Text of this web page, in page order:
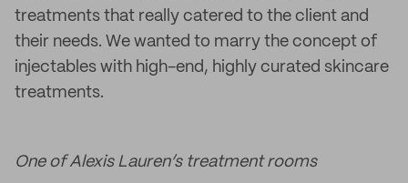
treatments that really catered to the client and
their needs. We wanted to marry the concept of
injectables with high-end, highly curated skincare
treatments.
One of Alexis Lauren’s treatment rooms